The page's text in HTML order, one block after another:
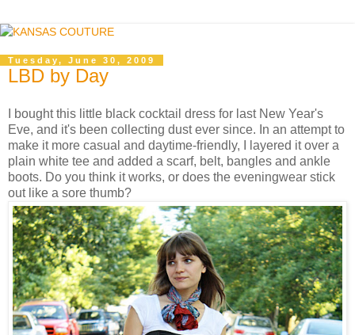
Tuesday, June 30, 2009
LBD by Day
I bought this little black cocktail dress for last New Year's
Eve, and it's been collecting dust ever since. In an attempt to
make it more casual and daytime-friendly, I layered it over a
plain white tee and added a scarf, belt, bangles and ankle
boots. Do you think it works, or does the eveningwear stick
out like a sore thumb?